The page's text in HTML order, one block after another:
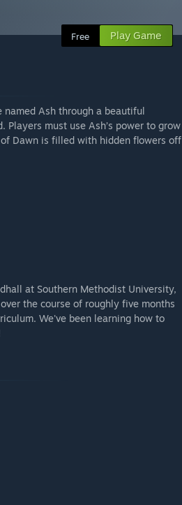
Free Play Game
Ash through a beautiful
must use Ash’s power to grow
Dawn is filled with hidden flowers off
at Southern Methodist University,
the course of roughly five months
We've been learning how to